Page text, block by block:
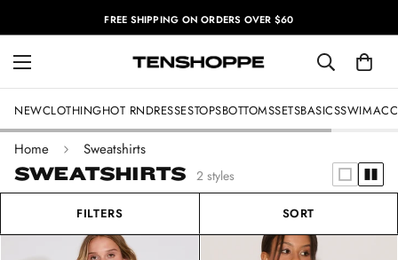
FREE SHIPPING ON ORDERS OVER $60
NEWCLOTHINGHOT RNDRESSESTOPSBOTTOMSSETSBASICSSWIM
Home Sweatshirts
SWEATSHIRTS 2 styles
FILTERS SORT